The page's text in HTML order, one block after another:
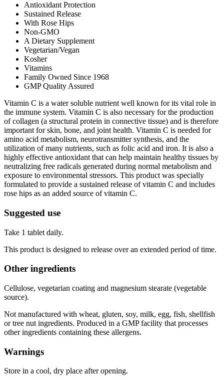
Antioxidant Protection
Sustained Release
With Rose Hips
Non-GMO
A Dietary Supplement
Vegetarian/Vegan
Kosher
Vitamins
Family Owned Since 1968
GMP Quality Assured
Vitamin C is a water soluble nutrient well known for its vital role in
the immune system. Vitamin C is also necessary for the production
of collagen (a structural protein in connective tissue) and is therefore
important for skin, bone, and joint health. Vitamin C is needed for
amino acid metabolism, neurotransmitter synthesis, and the
utilization of many nutrients, such as folic acid and iron. It is also a
highly effective antioxidant that can help maintain healthy tissues by
neutralizing free radicals generated during normal metabolism and
exposure to environmental stressors. This product was specially
formulated to provide a sustained release of vitamin C and includes
rose hips as an added source of vitamin C.
Suggested use
Take 1 tablet daily.
This product is designed to release over an extended period of time.
Other ingredients
Cellulose, vegetarian coating and magnesium stearate (vegetable
source).
Not manufactured with wheat, gluten, soy, milk, egg, fish, shellfish
or tree nut ingredients. Produced in a GMP facility that processes
other ingredients containing these allergens.
Warnings
Store in a cool, dry place after opening.